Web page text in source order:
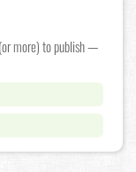
more) to publish —